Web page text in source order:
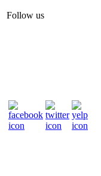
Follow us